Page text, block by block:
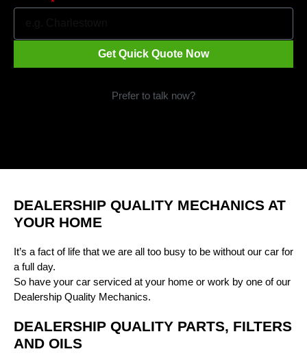
Get Quick Quote Now
Prefer to talk now?
DEALERSHIP QUALITY MECHANICS AT
YOUR HOME
It’s a fact of life that we are all too busy to be without our car for
a full day.
So have your car serviced at your home or work by one of our
Dealership Quality Mechanics.
DEALERSHIP QUALITY PARTS, FILTERS
AND OILS